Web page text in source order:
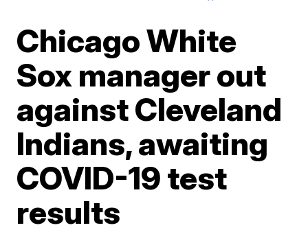
Chicago White
Sox manager out
against Cleveland
Indians, awaiting
COVID-19 test
results